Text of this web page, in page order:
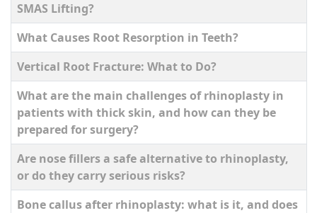
SMAS Lifting?
What Causes Root Resorption in Teeth?
Vertical Root Fracture: What to Do?
What are the main challenges of rhinoplasty in
patients with thick skin, and how can they be
prepared for surgery?
Are nose fillers a safe alternative to rhinoplasty,
or do they carry serious risks?
Bone callus after rhinoplasty: what is it, and does